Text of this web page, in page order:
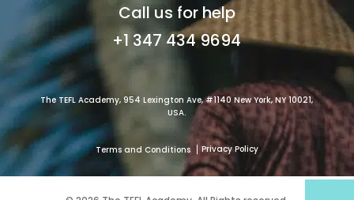
Call us for help
+1 347 434 9694
The TEFL Academy, 954 Lexington Ave, #1140 New York, NY 10021,
USA.
Terms and Conditions Privacy Policy